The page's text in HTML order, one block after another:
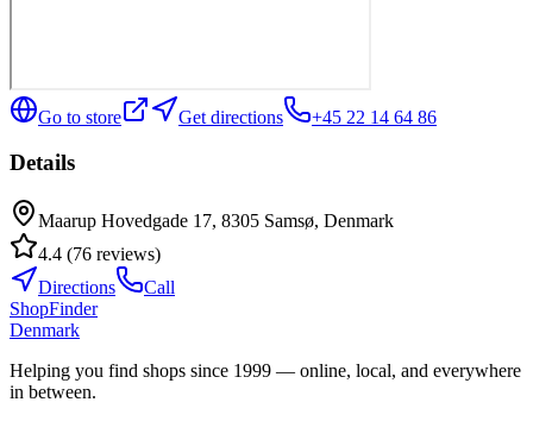
Go to store Get directions +45 22 14 64 86
Details
Maarup Hovedgade 17, 8305 Samsø, Denmark
4.4 (76 reviews)
Directions
Call
ShopFinder
Denmark
Helping you find shops since 1999 — online, local, and everywhere
in between.